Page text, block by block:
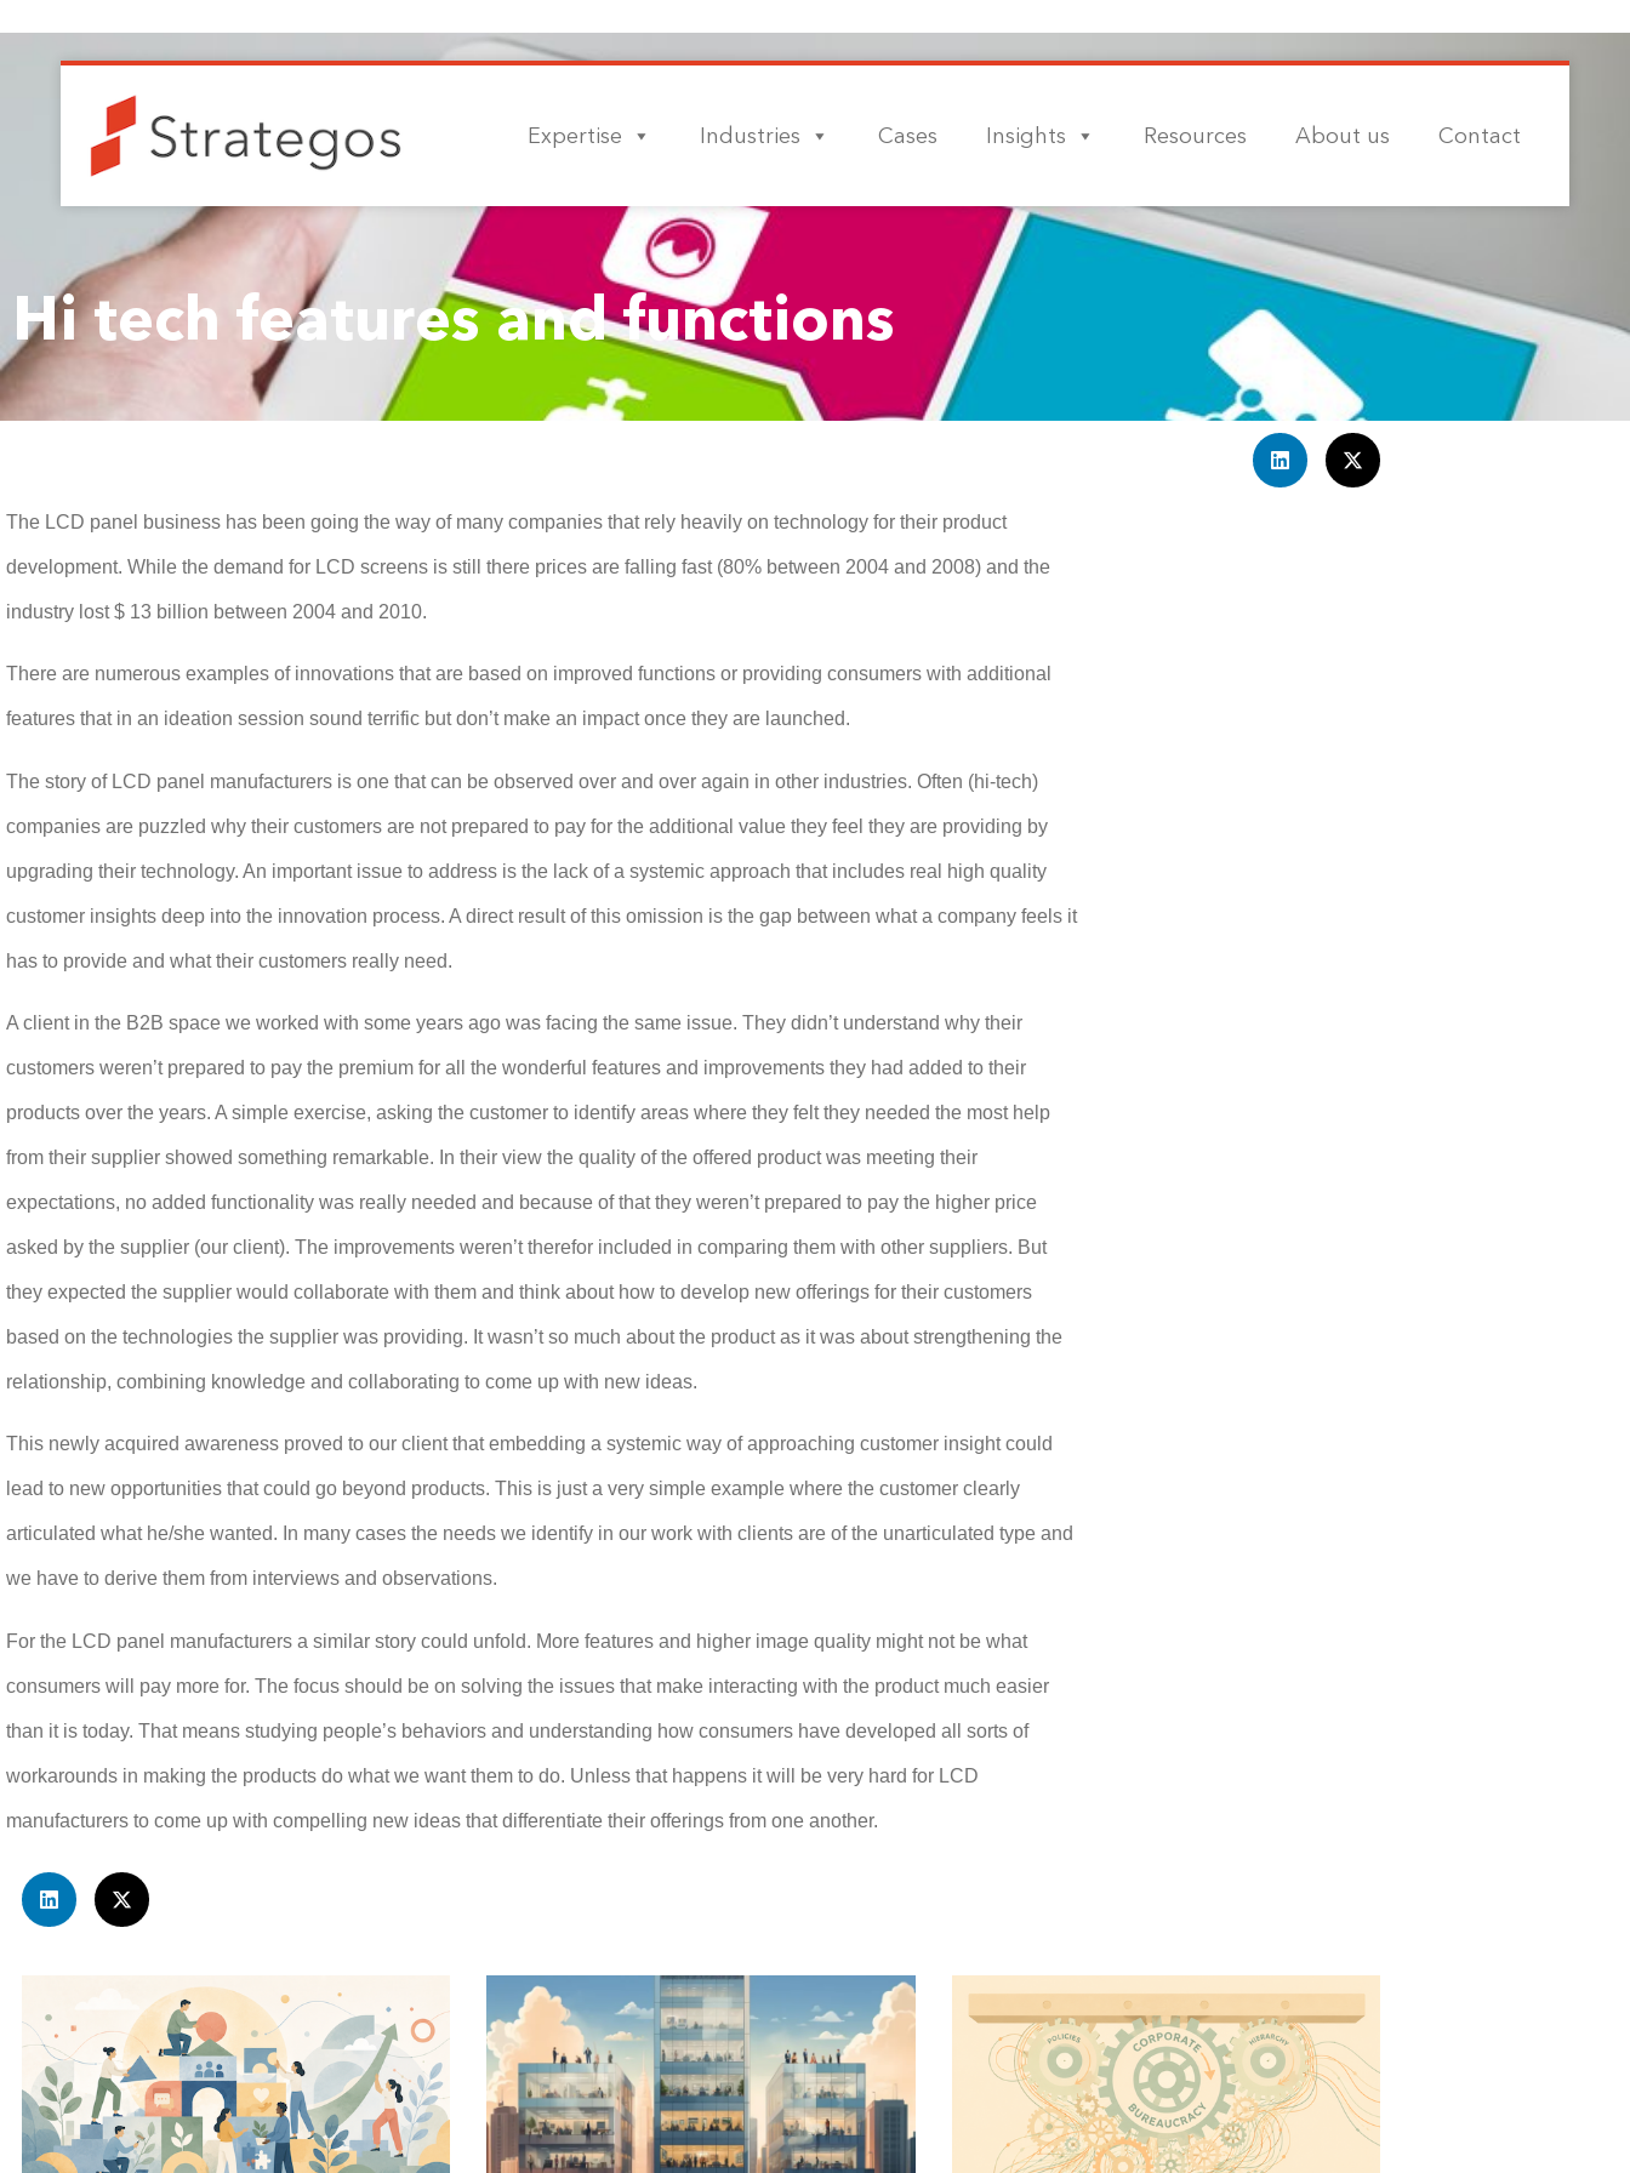
Expertise Industries Cases Insights Resources About us Contact
Hi tech features and functions
The LCD panel business has been going the way of many companies that rely heavily on technology for their product
development. While the demand for LCD screens is still there prices are falling fast (80% between 2004 and 2008) and the
industry lost $ 13 billion between 2004 and 2010.
There are numerous examples of innovations that are based on improved functions or providing consumers with additional
features that in an ideation session sound terrific but don’t make an impact once they are launched.
The story of LCD panel manufacturers is one that can be observed over and over again in other industries. Often (hi-tech)
companies are puzzled why their customers are not prepared to pay for the additional value they feel they are providing by
upgrading their technology. An important issue to address is the lack of a systemic approach that includes real high quality
customer insights deep into the innovation process. A direct result of this omission is the gap between what a company feels it
has to provide and what their customers really need.
A client in the B2B space we worked with some years ago was facing the same issue. They didn’t understand why their
customers weren’t prepared to pay the premium for all the wonderful features and improvements they had added to their
products over the years. A simple exercise, asking the customer to identify areas where they felt they needed the most help
from their supplier showed something remarkable. In their view the quality of the offered product was meeting their
expectations, no added functionality was really needed and because of that they weren’t prepared to pay the higher price
asked by the supplier (our client). The improvements weren’t therefor included in comparing them with other suppliers. But
they expected the supplier would collaborate with them and think about how to develop new offerings for their customers
based on the technologies the supplier was providing. It wasn’t so much about the product as it was about strengthening the
relationship, combining knowledge and collaborating to come up with new ideas.
This newly acquired awareness proved to our client that embedding a systemic way of approaching customer insight could
lead to new opportunities that could go beyond products. This is just a very simple example where the customer clearly
articulated what he/she wanted. In many cases the needs we identify in our work with clients are of the unarticulated type and
we have to derive them from interviews and observations.
For the LCD panel manufacturers a similar story could unfold. More features and higher image quality might not be what
consumers will pay more for. The focus should be on solving the issues that make interacting with the product much easier
than it is today. That means studying people’s behaviors and understanding how consumers have developed all sorts of
workarounds in making the products do what we want them to do. Unless that happens it will be very hard for LCD
manufacturers to come up with compelling new ideas that differentiate their offerings from one another.